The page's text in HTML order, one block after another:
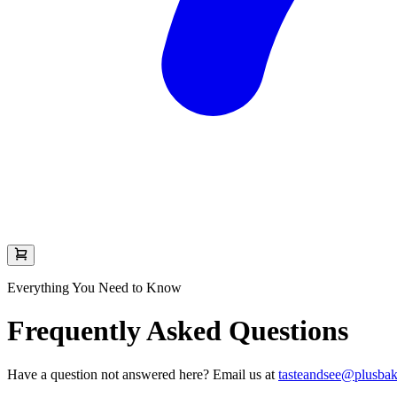
Everything You Need to Know
Frequently Asked Questions
Have a question not answered here? Email us at